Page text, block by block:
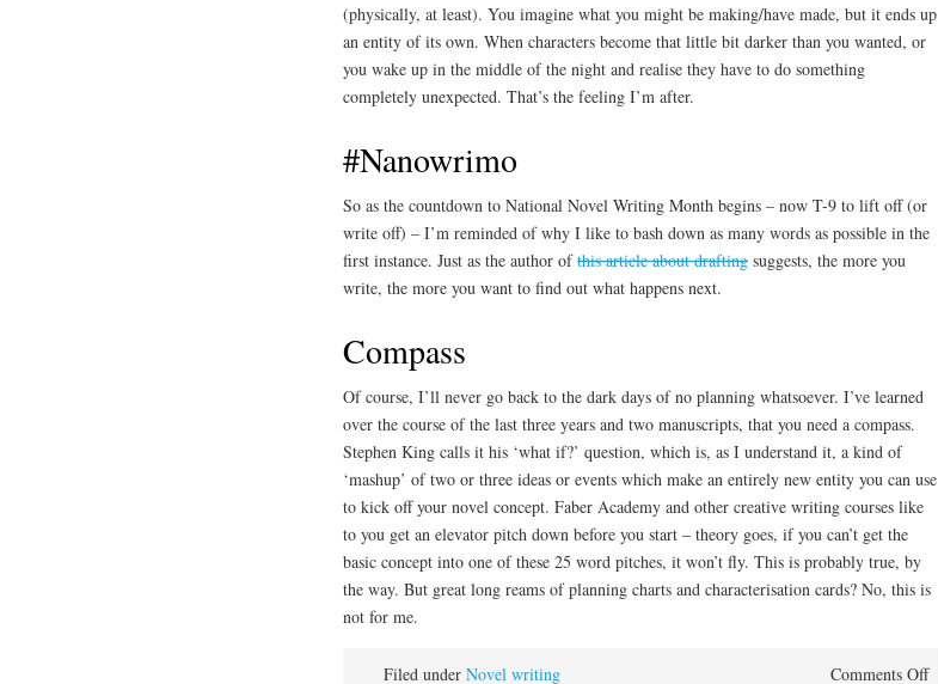
(physically, at least). You imagine what you might be making/have made, but it ends up
an entity of its own. When characters become that little bit darker than you wanted, or
you wake up in the middle of the night and realise they have to do something
completely unexpected. That’s the feeling I’m after.
#Nanowrimo
So as the countdown to National Novel Writing Month begins – now T-9 to lift off (or
write off) – I’m reminded of why I like to bash down as many words as possible in the
first instance. Just as the author ofthis article about drafting suggests, the more you
write, the more you want to find out what happens next.
Compass
Of course, I’ll never go back to the dark days of no planning whatsoever. I’ve learned
over the course of the last three years and two manuscripts, that you need a compass.
Stephen King calls it his ‘what if?’ question, which is, as I understand it, a kind of
‘mashup’ of two or three ideas or events which make an entirely new entity you can use
to kick off your novel concept. Faber Academy and other creative writing courses like
to you get an elevator pitch down before you start – theory goes, if you can’t get the
basic concept into one of these 25 word pitches, it won’t fly. This is probably true, by
the way. But great long reams of planning charts and characterisation cards? No, this is
not for me.
Comments Offon
Filed under Novel writing